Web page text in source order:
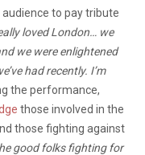
to pay tribute
loved London… we
we were enlightened
had recently. I’m
the performance,
those involved in the
those fighting against
good folks fighting for